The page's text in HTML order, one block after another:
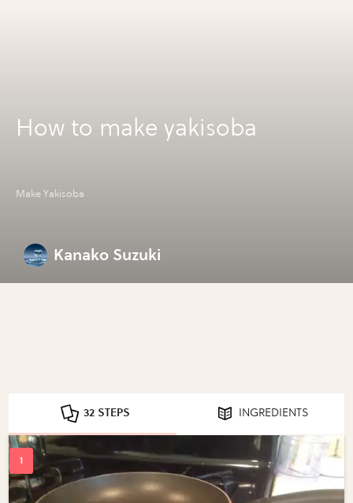
How to make yakisoba
Make Yakisoba
Kanako Suzuki
32 STEPS INGREDIENTS